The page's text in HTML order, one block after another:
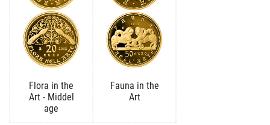
Flora in the
Art - Middel
age
Fauna in the
Art